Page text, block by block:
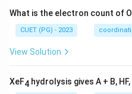
What is the electron count of
CUET (PG) - 2023
View Solution
XeF4 hydrolysis gives A + B,